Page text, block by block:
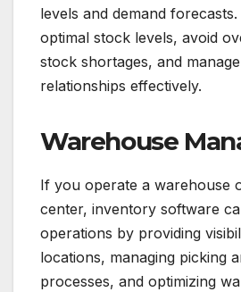
levels and demand
optimal stock levels, avoid
stock shortages, and
relationships effectively.
Warehouse
If you operate a warehouse
center, inventory software
operations by providing
locations, managing picking
processes, and optimizing